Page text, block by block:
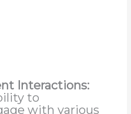
Interactions:
to
with various